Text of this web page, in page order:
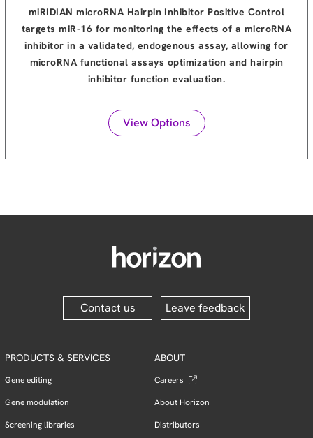
miRIDIAN microRNA Hairpin Inhibitor Positive Control
targets miR-16 for monitoring the effects of a microRNA
inhibitor in a validated, endogenous assay, allowing for
microRNA functional assays optimization and hairpin
inhibitor function evaluation.
View Options
Contact us Leave feedback
PRODUCTS & SERVICES
Gene editing
Gene modulation
Screening libraries
ABOUT
Careers
About Horizon
Distributors